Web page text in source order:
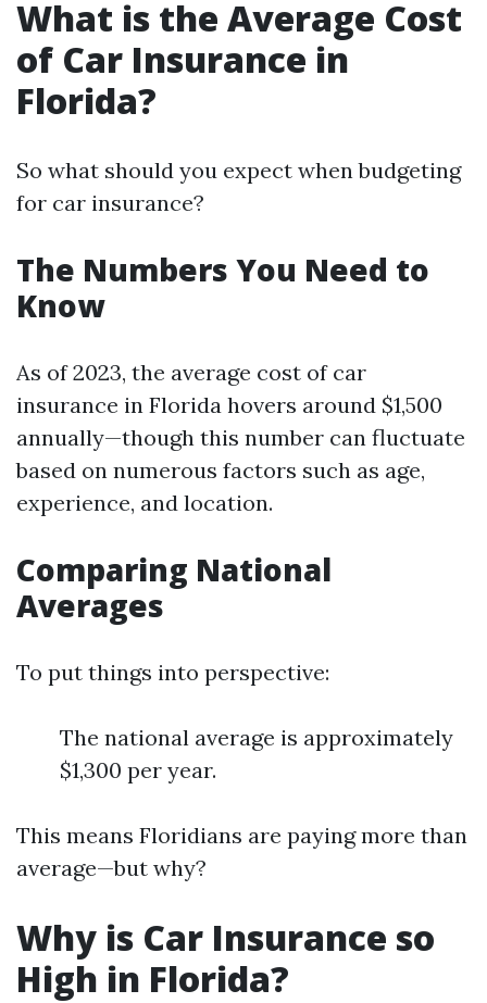
What is the Average Cost
of Car Insurance in
Florida?
So what should you expect when budgeting
for car insurance?
The Numbers You Need to
Know
As of 2023, the average cost of car
insurance in Florida hovers around $1,500
annually—though this number can fluctuate
based on numerous factors such as age,
experience, and location.
Comparing National
Averages
To put things into perspective:
The national average is approximately
$1,300 per year.
This means Floridians are paying more than
average—but why?
Why is Car Insurance so
High in Florida?